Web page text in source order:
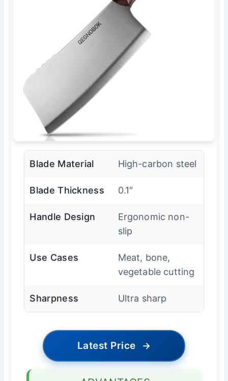
Blade Material High-carbon steel
Blade Thickness 0.1″
Handle Design
Ergonomic non-
slip
Use Cases
Meat, bone,
vegetable cutting
Sharpness Ultra sharp
Latest Price →